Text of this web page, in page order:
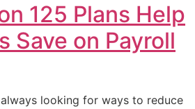
125 Plans Help
Save on Payroll
looking for ways to reduce